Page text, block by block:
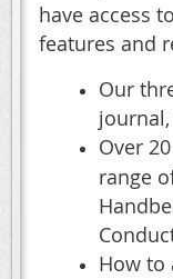
have access
features and
Our
journal,
Over 20
range
How to